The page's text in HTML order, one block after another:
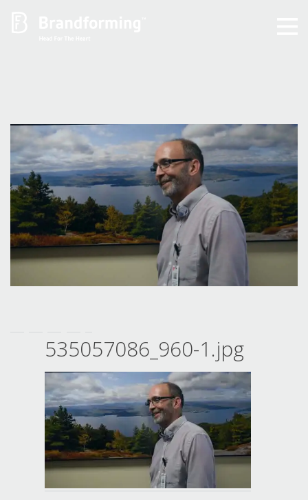
Experience
Brandforming
Vocal Pictures
Guy Mastrion
Contact
535057086_960-1.jpg